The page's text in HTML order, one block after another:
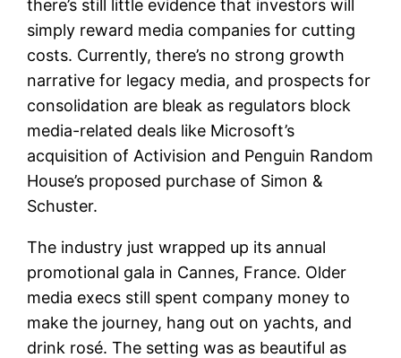
there’s still little evidence that investors will
simply reward media companies for cutting
costs. Currently, there’s no strong growth
narrative for legacy media, and prospects for
consolidation are bleak as regulators block
media-related deals like Microsoft’s
acquisition of Activision and Penguin Random
House’s proposed purchase of Simon &
Schuster.
The industry just wrapped up its annual
promotional gala in Cannes, France. Older
media execs still spent company money to
make the journey, hang out on yachts, and
drink rosé. The setting was as beautiful as